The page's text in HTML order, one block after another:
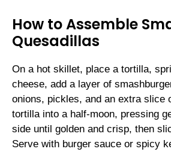
How to Assemble
Quesadillas
On a hot skillet, place a tortilla,
cheese, add a layer of
onions, pickles, and an extra slice
tortilla into a half-moon, pressing
side until golden and crisp, then
Serve with burger sauce or spicy